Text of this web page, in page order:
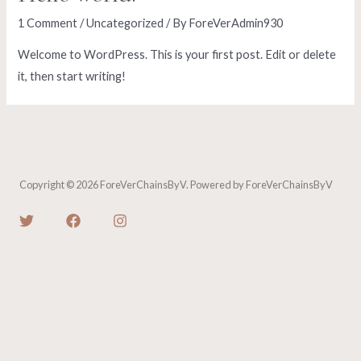
1 Comment /Uncategorized / ByForeVerAdmin930
Welcome to WordPress. This is your first post. Edit or delete
it, then start writing!
Copyright © 2026 ForeVerChainsByV. Powered by ForeVerChainsByV